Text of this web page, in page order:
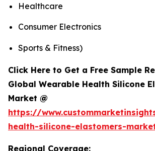
Healthcare
Consumer Electronics
Sports & Fitness)
Click Here to Get a Free Sample
Global Wearable Health Silicone
Market @
https://
health-silicone-elastomers-
Regional Coverage: